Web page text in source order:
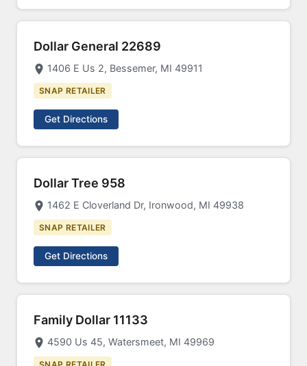
Dollar General 22689
1406 E Us 2, Bessemer, MI 49911
SNAP RETAILER
Get Directions
Dollar Tree 958
1462 E Cloverland Dr, Ironwood, MI 49938
SNAP RETAILER
Get Directions
Family Dollar 11133
4590 Us 45, Watersmeet, MI 49969